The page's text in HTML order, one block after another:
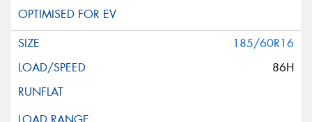
185/60R16
86H